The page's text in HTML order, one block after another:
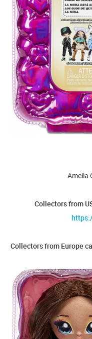
Amelia
Collectors from
Collectors from Europe